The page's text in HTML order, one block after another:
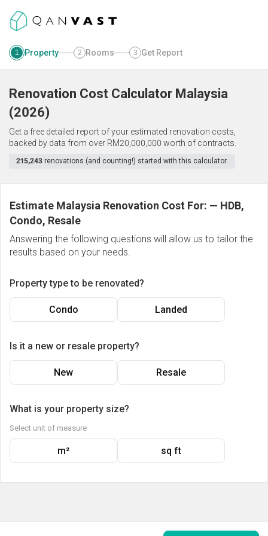
1 Property 2 Rooms 3 Get Report
Renovation Cost Calculator Malaysia
(2026)
Get a free detailed report of your estimated renovation costs,
backed by data from over RM20,000,000 worth of contracts.
215,243 renovations (and counting!) started with this calculator.
Estimate Malaysia Renovation Cost For: — HDB,
Condo, Resale
Answering the following questions will allow us to tailor the
results based on your needs.
Property type to be renovated?
Condo Landed
Is it a new or resale property?
New Resale
What is your property size?
Select unit of measure
m² sq ft